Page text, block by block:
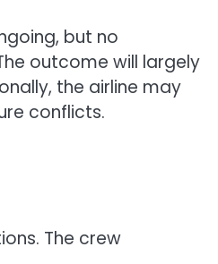
but no
outcome will largely
the airline may
conflicts.
The crew